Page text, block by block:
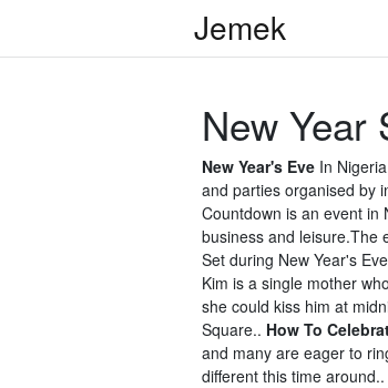
Jemek
New Year
New Year's Eve In
and parties organised by
Countdown is an event in
business and leisure.The
Set during New Year's
Kim is a single mother
she could kiss him at
Square.. How To
and many are eager to
different this time around..